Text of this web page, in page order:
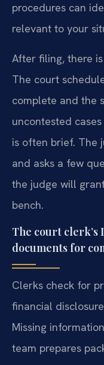
procedures can
relevant to your
After filing, there
The court
complete and the
uncontested
is often brief. The
and asks a few
the judge will
bench.
The court clerk’s
documents for
Clerks check for
financial
Missing
team prepares